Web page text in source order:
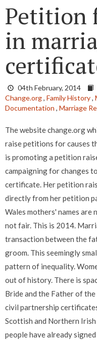
Petition
in
04th February, 2014
Change.org, Family History,
Documentation , Marriage
The website change.org
raise petitions for causes
is promoting a petition
campaigning for changes
certificate. Her petition
directly from her petition
Wales mothers' names
not fair. This is 2014.
transaction between the
groom. This seemingly
pattern of inequality.
out of history. There is
Bride and the Father of
civil partnership
Scottish and Northern
people have already